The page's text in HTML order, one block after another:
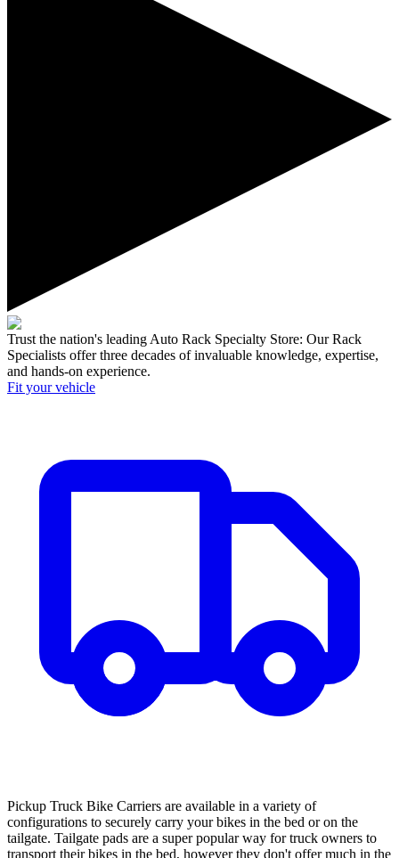
Trust the nation's leading Auto Rack Specialty Store: Our Rack
Specialists offer three decades of invaluable knowledge, expertise,
and hands-on experience.
Fit your vehicle
Pickup Truck Bike Carriers are available in a variety of
configurations to securely carry your bikes in the bed or on the
tailgate. Tailgate pads are a super popular way for truck owners to
transport their bikes in the bed, however they don't offer much in the